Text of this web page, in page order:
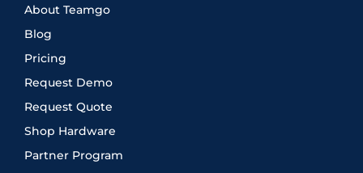
About Teamgo
Blog
Pricing
Request Demo
Request Quote
Shop Hardware
Partner Program